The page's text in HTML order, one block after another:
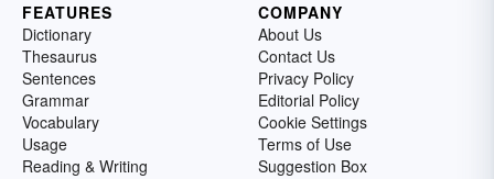
FEATURES
Dictionary
Thesaurus
Sentences
Grammar
Vocabulary
Usage
Reading & Writing
COMPANY
About Us
Contact Us
Privacy Policy
Editorial Policy
Cookie Settings
Terms of Use
Suggestion Box